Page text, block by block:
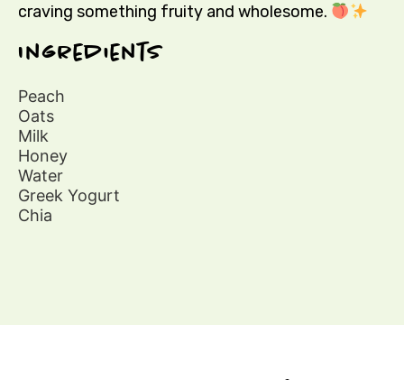
craving something fruity and wholesome.
Ingredients
Peach
Oats
Milk
Honey
Water
Greek Yogurt
Chia